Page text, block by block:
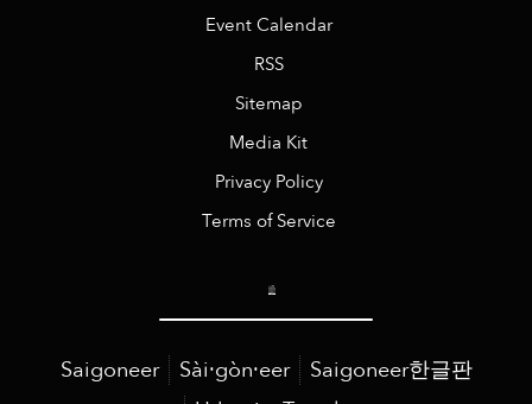
Event Calendar
RSS
Sitemap
Media Kit
Privacy Policy
Terms of Service
Saigoneer Sài·gòn·eer
Saigoneer한글판